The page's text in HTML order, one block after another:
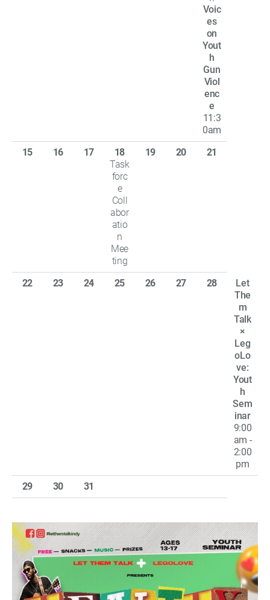
Voic
es
on
Yout
h
Gun
Viol
enc
e
11:3
0am
15
16 17
18
Task
forc
e
Coll
abor
atio
n
Mee
ting
19 20 21
22 23 24 25 26 27 28
Let
The
m
Talk
×
Leg
oLo
ve:
Yout
h
Sem
inar
9:00
am -
2:00
pm
29
30 31